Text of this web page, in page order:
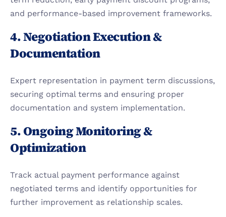
and performance-based improvement frameworks.
4. Negotiation Execution &
Documentation
Expert representation in payment term discussions,
securing optimal terms and ensuring proper
documentation and system implementation.
5. Ongoing Monitoring &
Optimization
Track actual payment performance against
negotiated terms and identify opportunities for
further improvement as relationship scales.